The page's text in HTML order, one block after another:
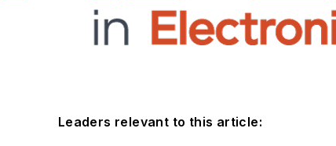
Leaders relevant to this article: